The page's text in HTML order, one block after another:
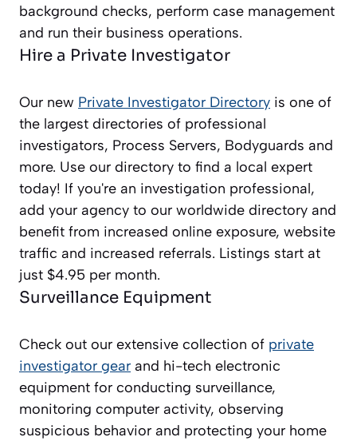
background checks, perform case management
and run their business operations.
Hire a Private Investigator
Our new Private Investigator Directory is one of
the largest directories of professional
investigators, Process Servers, Bodyguards and
more. Use our directory to find a local expert
today! If you're an investigation professional,
add your agency to our worldwide directory and
benefit from increased online exposure, website
traffic and increased referrals. Listings start at
just $4.95 per month.
Surveillance Equipment
Check out our extensive collection of private
investigator gear and hi-tech electronic
equipment for conducting surveillance,
monitoring computer activity, observing
suspicious behavior and protecting your home